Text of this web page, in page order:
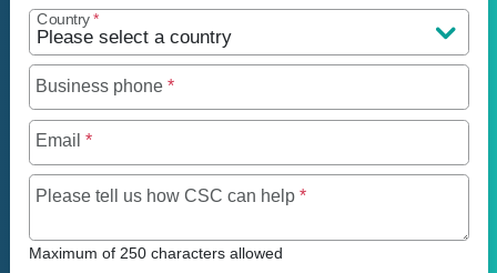
Country *
Business phone *
Email *
Please tell us how CSC can help *Maximum of 250
Maximum of 250 characters allowed